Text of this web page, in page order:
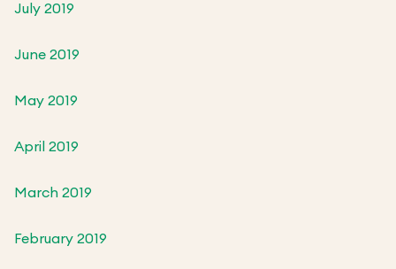
July 2019
June 2019
May 2019
April 2019
March 2019
February 2019